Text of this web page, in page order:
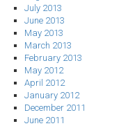
July 2013
June 2013
May 2013
March 2013
February 2013
May 2012
April 2012
January 2012
December 2011
June 2011